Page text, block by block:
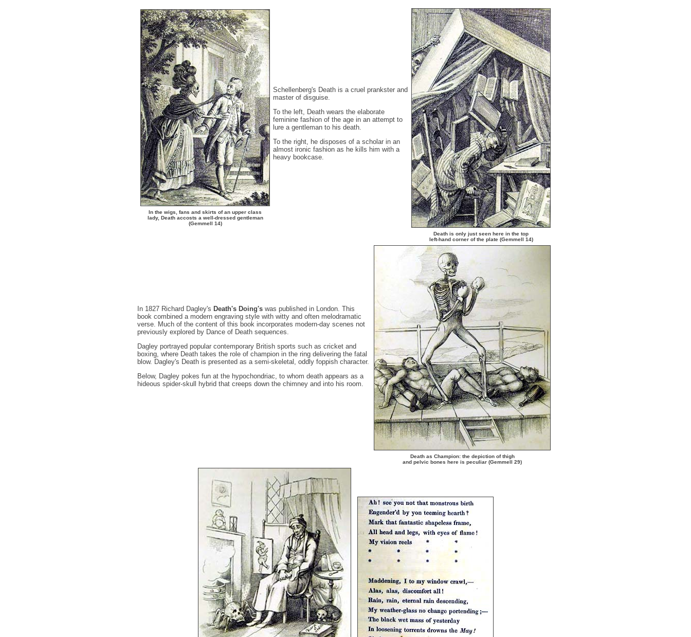
In the wigs, fans and skirts of an upper class
lady, Death accosts a well-dressed gentleman
(Gemmell 14)
Schellenberg's Death is a cruel prankster and
master of disguise.
To the left, Death wears the elaborate
feminine fashion of the age in an attempt to
lure a gentleman to his death.
To the right, he disposes of a scholar in an
almost ironic fashion as he kills him with a
heavy bookcase.
Death is only just seen here in the top
left-hand corner of the plate (Gemmell 14)
In 1827 Richard Dagley's Death's Doing's was published in London. This
book combined a modern engraving style with witty and often melodramatic
verse. Much of the content of this book incorporates modern-day scenes not
previously explored by Dance of Death sequences.
Dagley portrayed popular contemporary British sports such as cricket and
boxing, where Death takes the role of champion in the ring delivering the fatal
blow. Dagley's Death is presented as a semi-skeletal, oddly foppish character.
Below, Dagley pokes fun at the hypochondriac, to whom death appears as a
hideous spider-skull hybrid that creeps down the chimney and into his room.
Death as Champion: the depiction of thigh
and pelvic bones here is peculiar (Gemmell 29)